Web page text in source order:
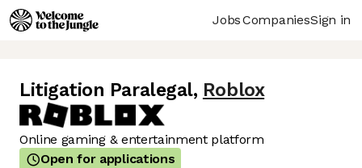
JobsCompaniesSign in
Litigation Paralegal, Roblox
Online gaming & entertainment platform
Open for applications